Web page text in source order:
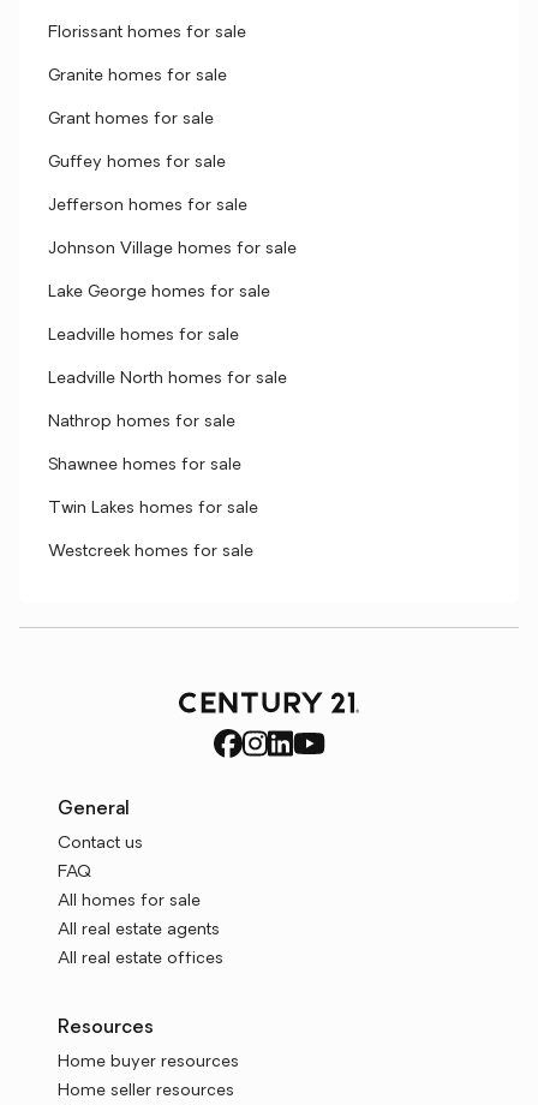
Florissant homes for sale
Granite homes for sale
Grant homes for sale
Guffey homes for sale
Jefferson homes for sale
Johnson Village homes for sale
Lake George homes for sale
Leadville homes for sale
Leadville North homes for sale
Nathrop homes for sale
Shawnee homes for sale
Twin Lakes homes for sale
Westcreek homes for sale
General
Contact us
FAQ
All homes for sale
All real estate agents
All real estate offices
Resources
Home buyer resources
Home seller resources